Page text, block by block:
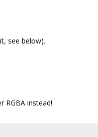
see below).
RGBA instead!